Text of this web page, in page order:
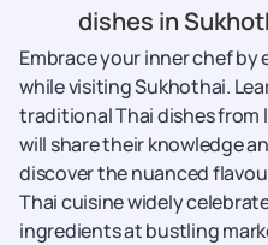
dishes in
Embrace your inner chef by
while visiting Sukhothai.
traditional Thai dishes from
will share their knowledge
discover the nuanced
Thai cuisine widely
ingredients at bustling